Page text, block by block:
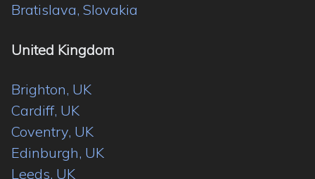
Bratislava, Slovakia
United Kingdom
Brighton, UK
Cardiff, UK
Coventry, UK
Edinburgh, UK
Leeds, UK